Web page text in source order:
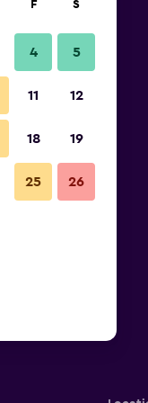
F S
4 5
11 12
18 19
25 26